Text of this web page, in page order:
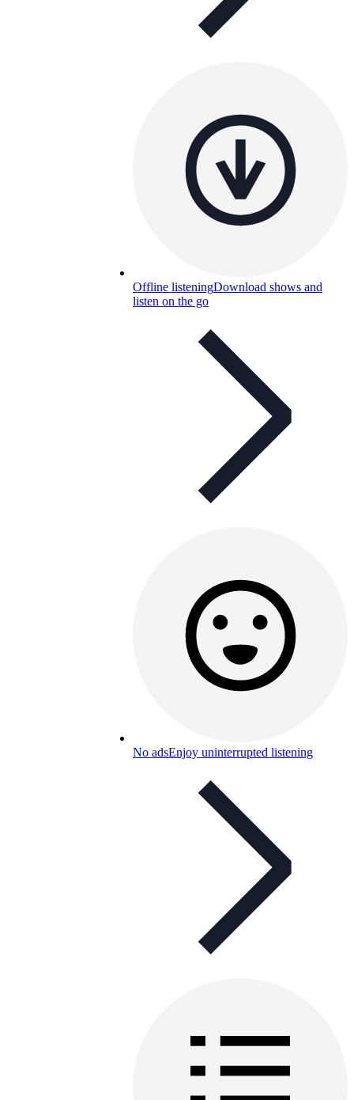
Offline listeningDownload shows and
listen on the go
No adsEnjoy uninterrupted listening